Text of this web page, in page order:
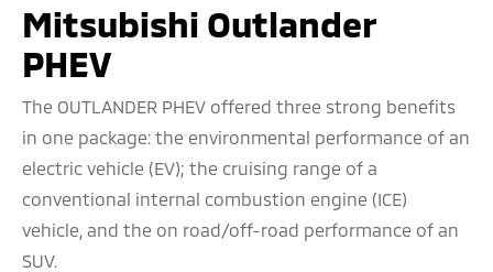
Mitsubishi Outlander
PHEV
The OUTLANDER PHEV offered three strong benefits
in one package: the environmental performance of an
electric vehicle (EV); the cruising range of a
conventional internal combustion engine (ICE)
vehicle, and the on road/off-road performance of an
SUV.